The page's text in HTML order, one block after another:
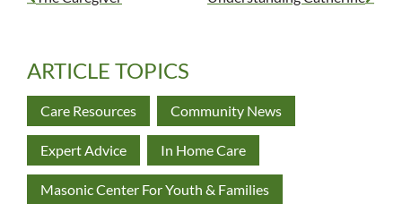
ARTICLE TOPICS
Care Resources Community News
Expert Advice In Home Care
Masonic Center For Youth & Families